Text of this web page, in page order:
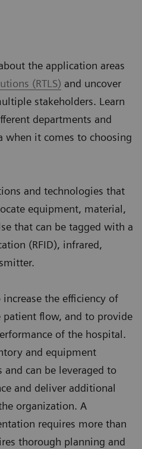
the application areas
(RTLS) and uncover
stakeholders. Learn
departments and
when it comes to choosing
and technologies that
equipment, material,
that can be tagged with a
(RFID), infrared,
increase the efficiency of
flow, and to provide
of the hospital.
and equipment
can be leveraged to
and deliver additional
organization. A
requires more than
thorough planning and